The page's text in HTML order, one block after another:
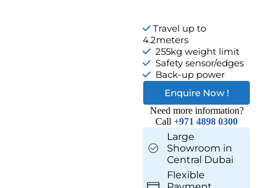
Travel up to
4.2meters
255kg weight limit
Safety sensor/edges
Back-up power
Enquire Now !
Need more information?
Call+971 4898 0300
Large
Showroom in
Central Dubai
Flexible